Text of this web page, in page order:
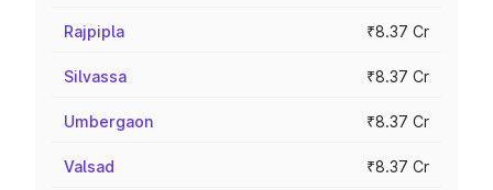
Rajpipla ₹8.37 Cr
Silvassa ₹8.37 Cr
Umbergaon ₹8.37 Cr
Valsad ₹8.37 Cr